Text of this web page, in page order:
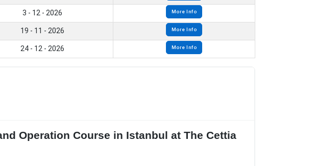
3 - 12 - 2026 More Info
19 - 11 - 2026 More Info
24 - 12 - 2026 More Info
Operation Course in Istanbul at The Cettia